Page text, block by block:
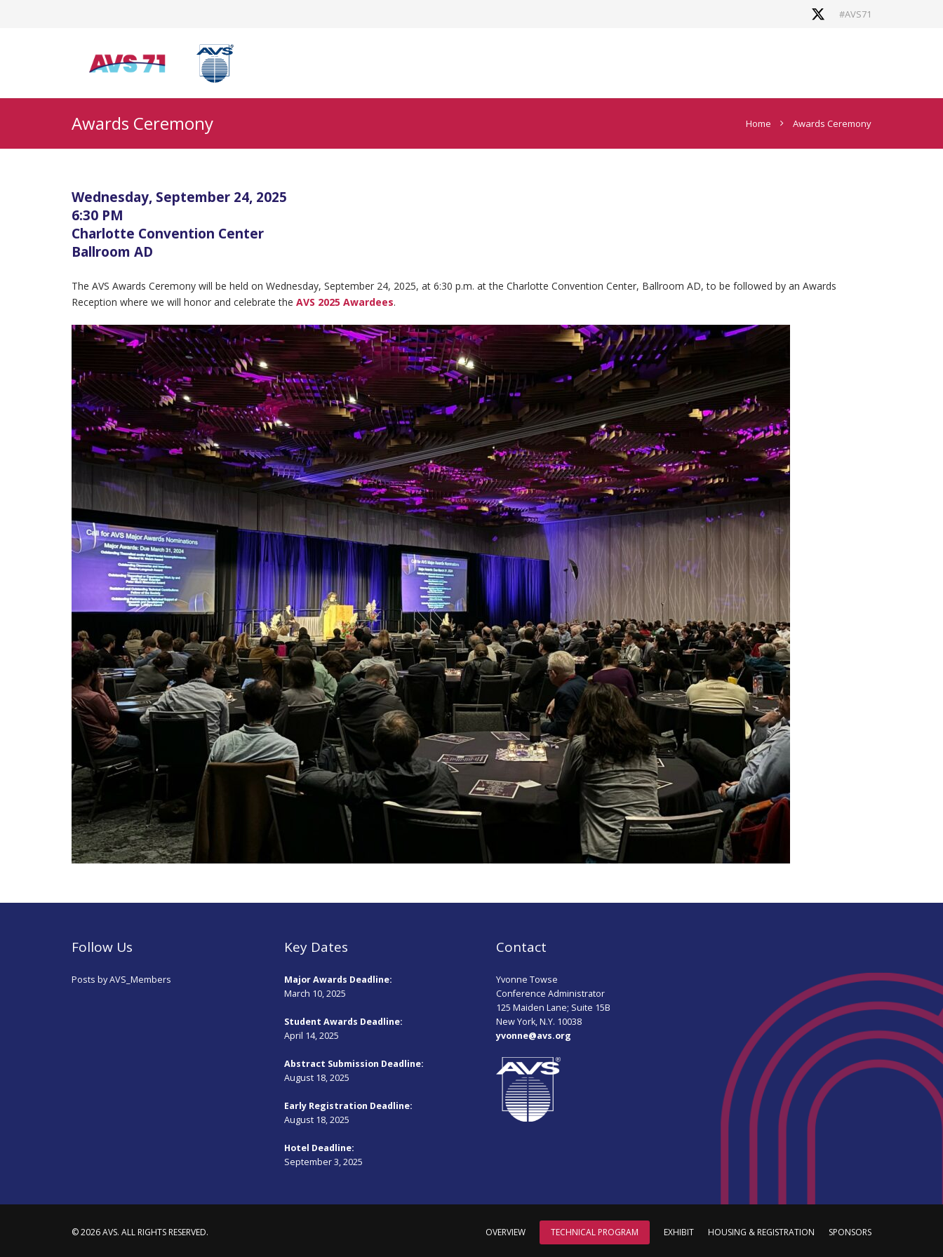
#AVS71
Awards Ceremony Home Awards Ceremony
Wednesday, September 24, 2025
6:30 PM
Charlotte Convention Center
Ballroom AD
The AVS Awards Ceremony will be held on Wednesday, September 24, 2025, at 6:30 p.m. at the Charlotte Convention Center, Ballroom AD, to be followed by an Awards
Reception where we will honor and celebrate the AVS 2025 Awardees.
Follow Us
Posts by AVS_Members
Key Dates
Major Awards Deadline:
March 10, 2025
Student Awards Deadline:
April 14, 2025
Abstract Submission Deadline:
August 18, 2025
Early Registration Deadline:
August 18, 2025
Hotel Deadline:
September 3, 2025
Contact
Yvonne Towse
Conference Administrator
125 Maiden Lane; Suite 15B
New York, N.Y. 10038
yvonne@avs.org
OVERVIEW TECHNICAL PROGRAM EXHIBIT HOUSING & REGISTRATION SPONSORS
© 2026 AVS. ALL RIGHTS RESERVED.